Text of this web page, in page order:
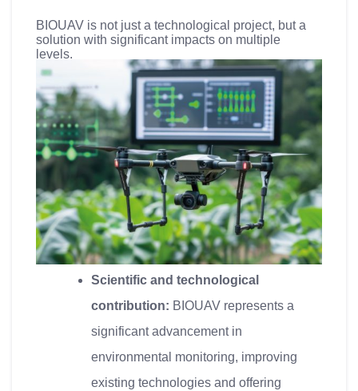
BIOUAV is not just a technological project, but a
solution with significant impacts on multiple
levels.
Scientific and technological
contribution: BIOUAV represents a
significant advancement in
environmental monitoring, improving
existing technologies and offering